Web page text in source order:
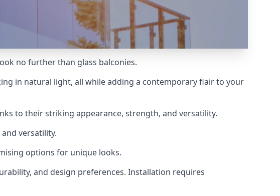
no further than glass balconies.
in natural light, all while adding a contemporary flair to your
to their striking appearance, strength, and versatility.
versatility.
options for unique looks.
and design preferences. Installation requires